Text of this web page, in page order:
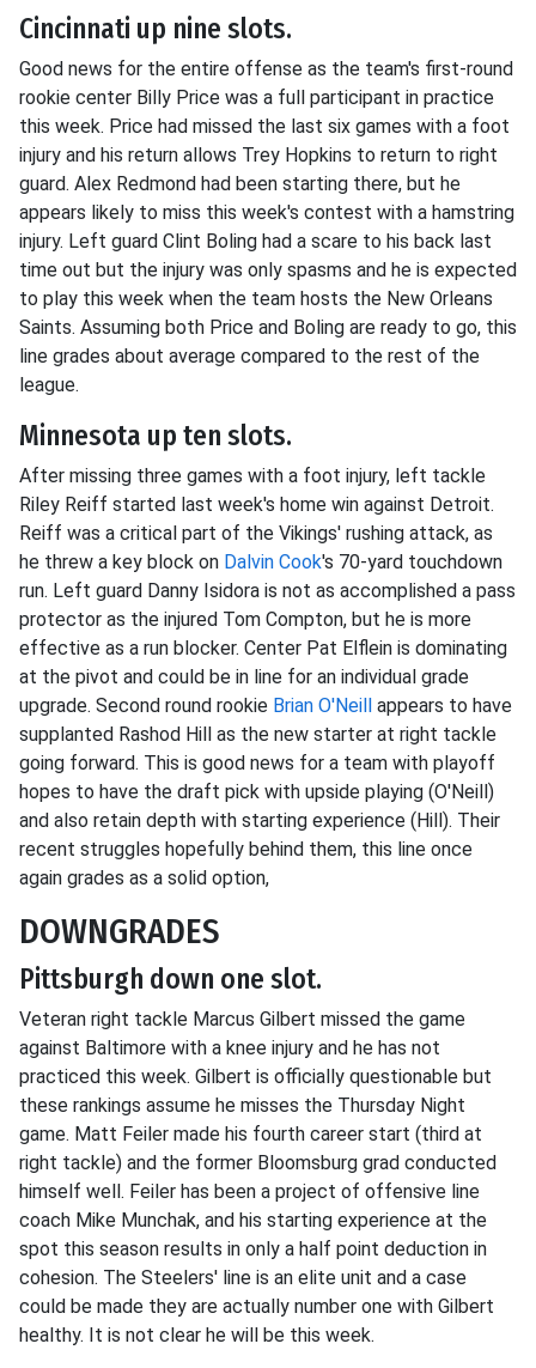
Cincinnati up nine slots.
Good news for the entire offense as the team's first-round
rookie center Billy Price was a full participant in practice
this week. Price had missed the last six games with a foot
injury and his return allows Trey Hopkins to return to right
guard. Alex Redmond had been starting there, but he
appears likely to miss this week's contest with a hamstring
injury. Left guard Clint Boling had a scare to his back last
time out but the injury was only spasms and he is expected
to play this week when the team hosts the New Orleans
Saints. Assuming both Price and Boling are ready to go, this
line grades about average compared to the rest of the
league.
Minnesota up ten slots.
After missing three games with a foot injury, left tackle
Riley Reiff started last week's home win against Detroit.
Reiff was a critical part of the Vikings' rushing attack, as
he threw a key block on Dalvin Cook's 70-yard touchdown
run. Left guard Danny Isidora is not as accomplished a pass
protector as the injured Tom Compton, but he is more
effective as a run blocker. Center Pat Elflein is dominating
at the pivot and could be in line for an individual grade
upgrade. Second round rookie Brian O'Neill appears to have
supplanted Rashod Hill as the new starter at right tackle
going forward. This is good news for a team with playoff
hopes to have the draft pick with upside playing (O'Neill)
and also retain depth with starting experience (Hill). Their
recent struggles hopefully behind them, this line once
again grades as a solid option,
DOWNGRADES
Pittsburgh down one slot.
Veteran right tackle Marcus Gilbert missed the game
against Baltimore with a knee injury and he has not
practiced this week. Gilbert is officially questionable but
these rankings assume he misses the Thursday Night
game. Matt Feiler made his fourth career start (third at
right tackle) and the former Bloomsburg grad conducted
himself well. Feiler has been a project of offensive line
coach Mike Munchak, and his starting experience at the
spot this season results in only a half point deduction in
cohesion. The Steelers' line is an elite unit and a case
could be made they are actually number one with Gilbert
healthy. It is not clear he will be this week.